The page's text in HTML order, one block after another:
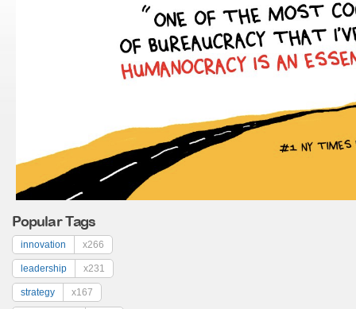
Popular Tags
innovation x266
leadership x231
strategy x167